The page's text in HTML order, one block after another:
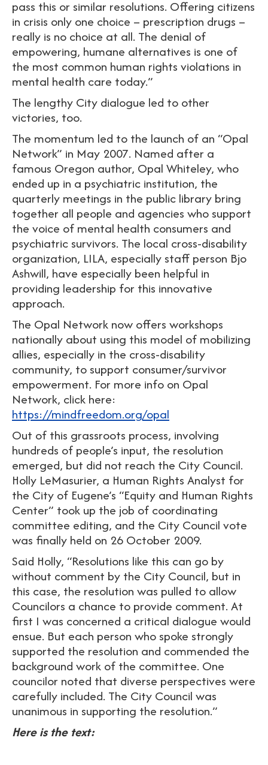
pass this or similar resolutions. Offering citizens
in crisis only one choice – prescription drugs –
really is no choice at all. The denial of
empowering, humane alternatives is one of
the most common human rights violations in
mental health care today.”
The lengthy City dialogue led to other
victories, too.
The momentum led to the launch of an “Opal
Network” in May 2007. Named after a
famous Oregon author, Opal Whiteley, who
ended up in a psychiatric institution, the
quarterly meetings in the public library bring
together all people and agencies who support
the voice of mental health consumers and
psychiatric survivors. The local cross-disability
organization, LILA, especially staff person Bjo
Ashwill, have especially been helpful in
providing leadership for this innovative
approach.
The Opal Network now offers workshops
nationally about using this model of mobilizing
allies, especially in the cross-disability
community, to support consumer/survivor
empowerment. For more info on Opal
Network, click here:
https://mindfreedom.org/opal
Out of this grassroots process, involving
hundreds of people’s input, the resolution
emerged, but did not reach the City Council.
Holly LeMasurier, a Human Rights Analyst for
the City of Eugene’s “Equity and Human Rights
Center” took up the job of coordinating
committee editing, and the City Council vote
was finally held on 26 October 2009.
Said Holly, “Resolutions like this can go by
without comment by the City Council, but in
this case, the resolution was pulled to allow
Councilors a chance to provide comment. At
first I was concerned a critical dialogue would
ensue. But each person who spoke strongly
supported the resolution and commended the
background work of the committee. One
councilor noted that diverse perspectives were
carefully included. The City Council was
unanimous in supporting the resolution.”
Here is the text: